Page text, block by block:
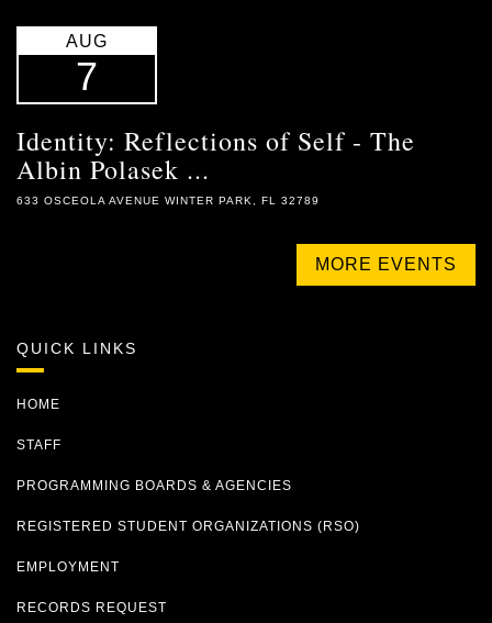
AUG
7
Identity: Reflections of Self - The
Albin Polasek ...
633 OSCEOLA AVENUE WINTER PARK, FL 32789
MORE EVENTS
QUICK LINKS
HOME
STAFF
PROGRAMMING BOARDS & AGENCIES
REGISTERED STUDENT ORGANIZATIONS (RSO)
EMPLOYMENT
RECORDS REQUEST